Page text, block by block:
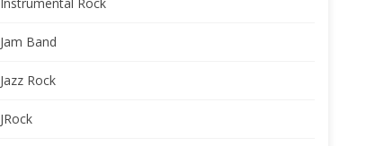
Jam Band
Jazz Rock
JRock